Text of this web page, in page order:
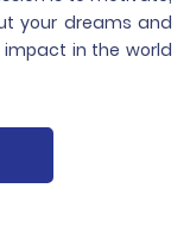
your dreams and
in the world